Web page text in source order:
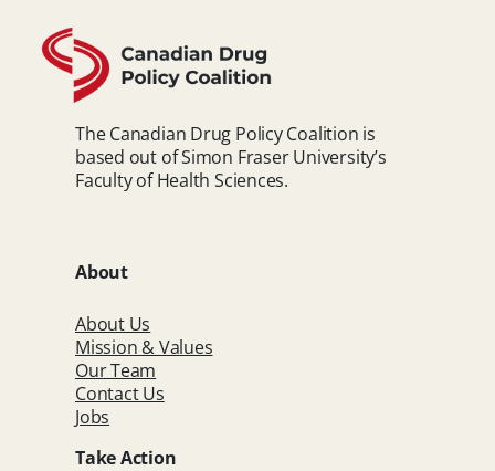
The Canadian Drug Policy Coalition is
based out of Simon Fraser University’s
Faculty of Health Sciences.
About
About Us
Mission & Values
Our Team
Contact Us
Jobs
Take Action